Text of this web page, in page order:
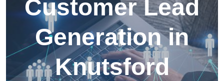
Customer Lead
Generation in
Knutsford